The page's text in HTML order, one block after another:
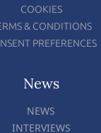
COOKIES
& CONDITIONS
PREFERENCES
News
NEWS
INTERVIEWS